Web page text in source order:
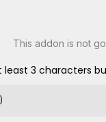
This addon is not
least 3 characters